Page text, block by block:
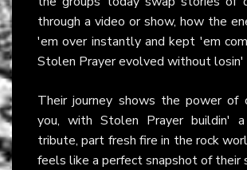
through a video or show, how the
'em over instantly and kept 'em
Stolen Prayer evolved without losin'
Their journey shows the power of
you, with Stolen Prayer buildin'
tribute, part fresh fire in the rock
feels like a perfect snapshot of their